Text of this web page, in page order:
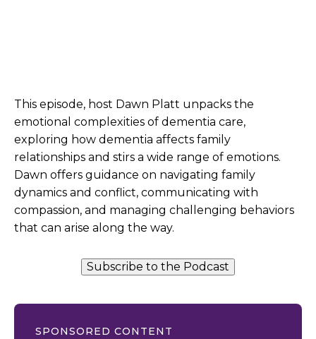
This episode, host Dawn Platt unpacks the
emotional complexities of dementia care,
exploring how dementia affects family
relationships and stirs a wide range of emotions.
Dawn offers guidance on navigating family
dynamics and conflict, communicating with
compassion, and managing challenging behaviors
that can arise along the way.
Subscribe to the Podcast
SPONSORED CONTENT